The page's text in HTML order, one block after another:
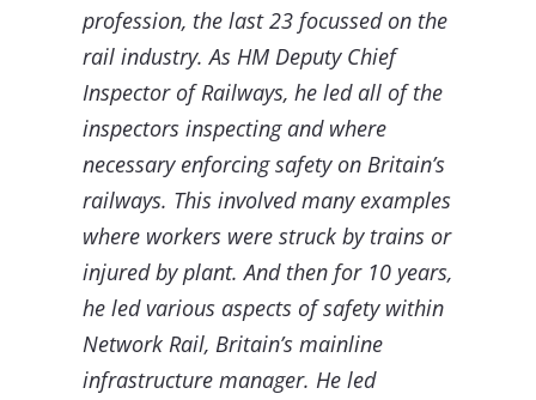
profession, the last 23 focussed on the
rail industry. As HM Deputy Chief
Inspector of Railways, he led all of the
inspectors inspecting and where
necessary enforcing safety on Britain’s
railways. This involved many examples
where workers were struck by trains or
injured by plant. And then for 10 years,
he led various aspects of safety within
Network Rail, Britain’s mainline
infrastructure manager. He led